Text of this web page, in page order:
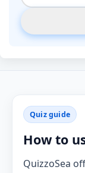
Quiz guide
How to
QuizzoSea